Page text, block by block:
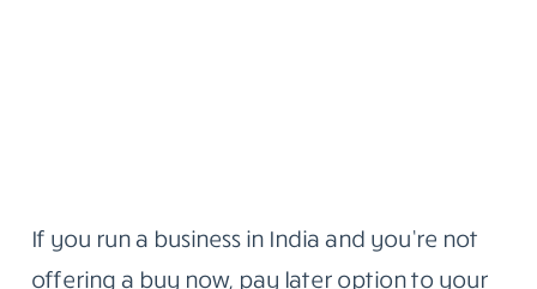
If you run a business in India and you’re not
offering a buy now, pay later option to your